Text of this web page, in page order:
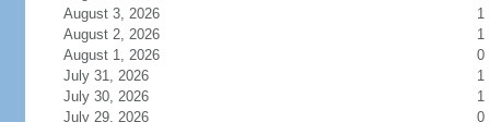
August 3, 2026
1
August 2, 2026
1
August 1, 2026
0
July 31, 2026
1
July 30, 2026
1
July 29, 2026
0